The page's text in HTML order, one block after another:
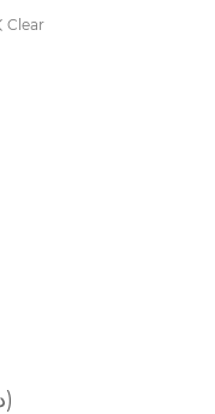
Clear
(+1,299.00 د.إ)